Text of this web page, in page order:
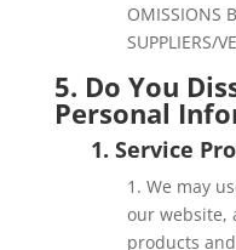
OMISSIONS
SUPPLIERS/
5. Do You
Personal
1. Service
1. We may
our website,
products